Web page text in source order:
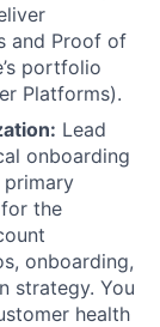
and Proof of
portfolio
Platforms).
Lead
onboarding
primary
the
onboarding,
strategy. You
health